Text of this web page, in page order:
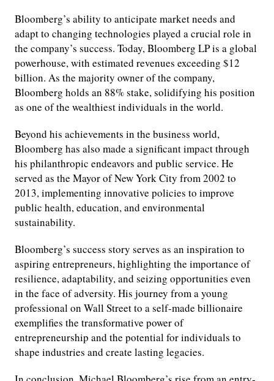
Bloomberg’s ability to anticipate market needs and
adapt to changing technologies played a crucial role in
the company’s success. Today, Bloomberg LP is a global
powerhouse, with estimated revenues exceeding $12
billion. As the majority owner of the company,
Bloomberg holds an 88% stake, solidifying his position
as one of the wealthiest individuals in the world.
Beyond his achievements in the business world,
Bloomberg has also made a significant impact through
his philanthropic endeavors and public service. He
served as the Mayor of New York City from 2002 to
2013, implementing innovative policies to improve
public health, education, and environmental
sustainability.
Bloomberg’s success story serves as an inspiration to
aspiring entrepreneurs, highlighting the importance of
resilience, adaptability, and seizing opportunities even
in the face of adversity. His journey from a young
professional on Wall Street to a self-made billionaire
exemplifies the transformative power of
entrepreneurship and the potential for individuals to
shape industries and create lasting legacies.